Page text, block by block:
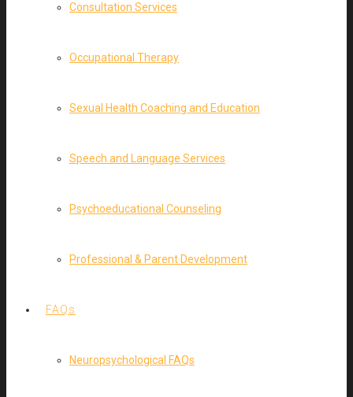
Consultation Services
Occupational Therapy
Sexual Health Coaching and Education
Speech and Language Services
Psychoeducational Counseling
Professional & Parent Development
FAQs
Neuropsychological FAQs